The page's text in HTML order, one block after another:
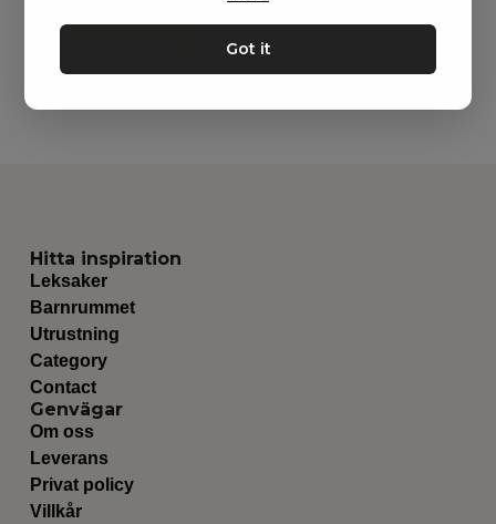
Hitta inspiration
Leksaker
Barnrummet
Utrustning
Category
Contact
Genvägar
Om oss
Leverans
Privat policy
Villkår
Got it